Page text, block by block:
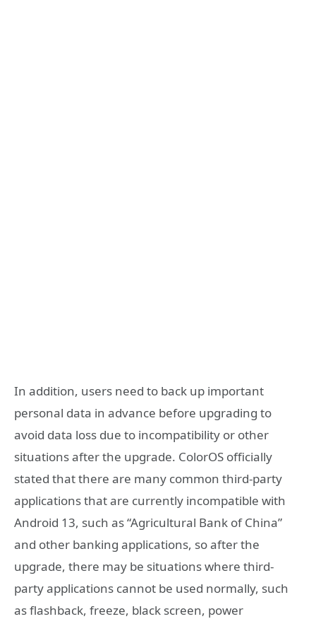
In addition, users need to back up important
personal data in advance before upgrading to
avoid data loss due to incompatibility or other
situations after the upgrade. ColorOS officially
stated that there are many common third-party
applications that are currently incompatible with
Android 13, such as “Agricultural Bank of China”
and other banking applications, so after the
upgrade, there may be situations where third-
party applications cannot be used normally, such
as flashback, freeze, black screen, power